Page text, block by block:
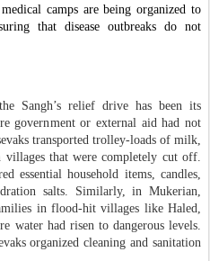
camps are being organized to
that disease outbreaks do not
Sangh’s relief drive has been its
government or external aid had not
transported trolley-loads of milk,
villages that were completely cut off.
essential household items, candles,
salts. Similarly, in Mukerian,
in flood-hit villages like Haled,
water had risen to dangerous levels.
organized cleaning and sanitation